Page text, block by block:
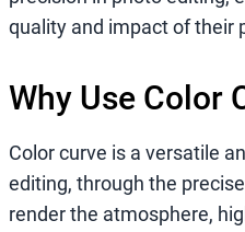
quality and impact of their
Why Use Color
Color curve is a versatile
editing, through the
render the atmosphere,